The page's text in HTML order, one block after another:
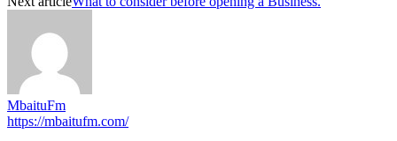
MbaituFm
https://mbaitufm.com/